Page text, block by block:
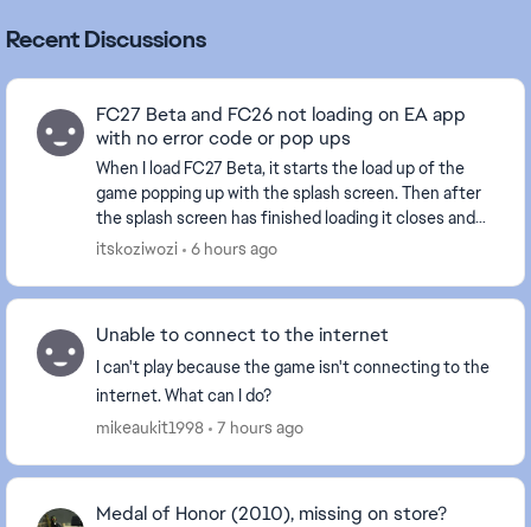
Recent Discussions
FC27 Beta and FC26 not loading on EA app
with no error code or pop ups
When I load FC27 Beta, it starts the load up of the
game popping up with the splash screen. Then after
the splash screen has finished loading it closes and
then just re opens the EA app like I hadn't...
itskoziwozi 6 hours ago
Unable to connect to the internet
I can't play because the game isn't connecting to the
internet. What can I do?
mikeaukit1998
7 hours ago
Medal of Honor (2010), missing on store?